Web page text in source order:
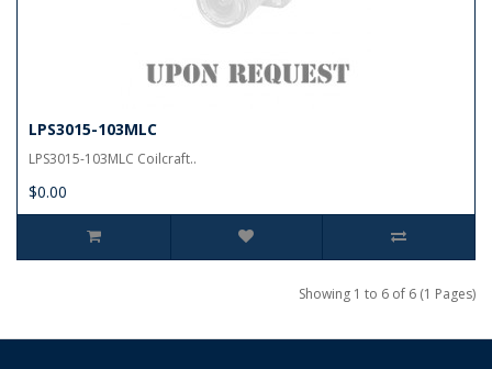
LPS3015-103MLC
LPS3015-103MLC Coilcraft..
$0.00
Showing 1 to 6 of 6 (1 Pages)